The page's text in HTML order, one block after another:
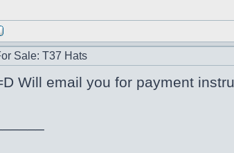
Sale: T37 Hats
Will email you for payment